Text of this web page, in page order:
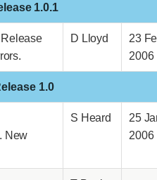
1.0.1
D Lloyd
23
2006
1.0
. New
S Heard
25
2006